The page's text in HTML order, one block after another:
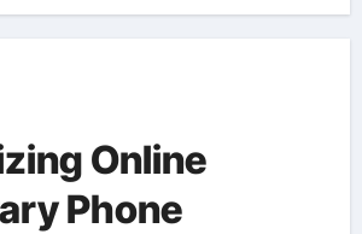
Online
Phone